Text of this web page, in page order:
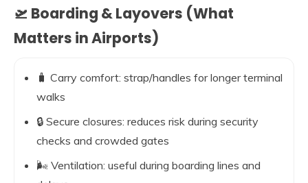
🛫 Boarding & Layovers (What
Matters in Airports)
🧳 Carry comfort: strap/handles for longer terminal
walks
🔒 Secure closures: reduces risk during security
checks and crowded gates
🌬️ Ventilation: useful during boarding lines and